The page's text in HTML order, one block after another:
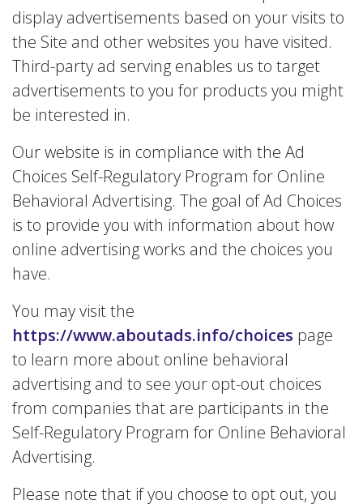
display advertisements based on your visits to
the Site and other websites you have visited.
Third-party ad serving enables us to target
advertisements to you for products you might
be interested in.
Our website is in compliance with the Ad
Choices Self-Regulatory Program for Online
Behavioral Advertising. The goal of Ad Choices
is to provide you with information about how
online advertising works and the choices you
have.
You may visit the
https://www.aboutads.info/choices page
to learn more about online behavioral
advertising and to see your opt-out choices
from companies that are participants in the
Self-Regulatory Program for Online Behavioral
Advertising.
Please note that if you choose to opt out, you